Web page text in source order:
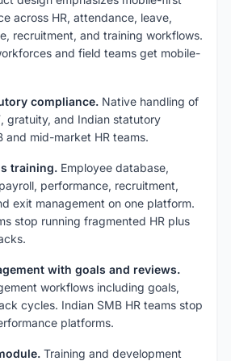
across HR, attendance, leave,
recruitment, and training workflows.
and field teams get mobile-
compliance. Native handling of
gratuity, and Indian statutory
and mid-market HR teams.
training. Employee database,
performance, recruitment,
exit management on one platform.
stop running fragmented HR plus
with goals and reviews.
workflows including goals,
cycles. Indian SMB HR teams stop
platforms.
Training and development